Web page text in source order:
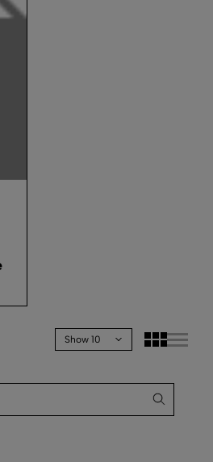
Show 10